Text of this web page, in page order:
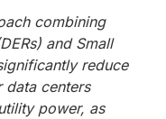
combining
and Small
reduce
data centers
power, as